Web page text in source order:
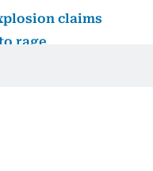
claims
rage